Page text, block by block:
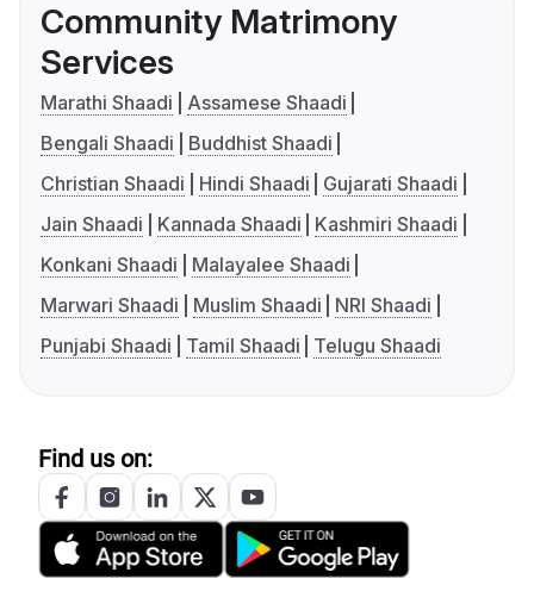
Community Matrimony
Services
Marathi Shaadi
Assamese Shaadi
Bengali Shaadi
Buddhist Shaadi
Christian Shaadi
Hindi Shaadi
Gujarati Shaadi
Jain Shaadi
Kannada Shaadi
Kashmiri Shaadi
Konkani Shaadi
Malayalee Shaadi
Marwari Shaadi
Muslim Shaadi
NRI Shaadi
Punjabi Shaadi
Tamil Shaadi Telugu Shaadi
Find us on: